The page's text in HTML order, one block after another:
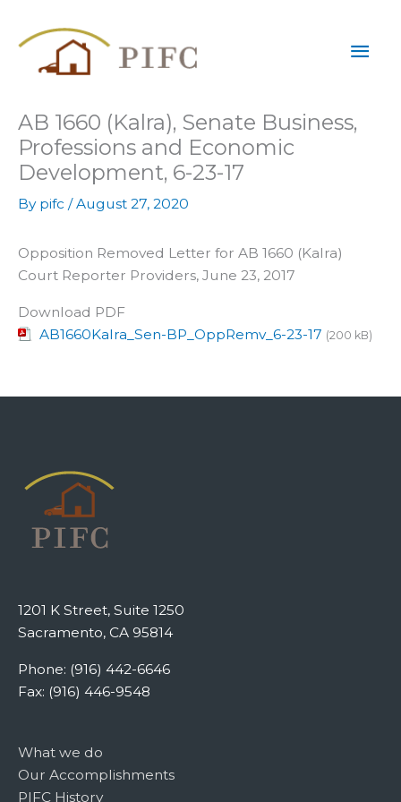
AB 1660 (Kalra), Senate Business,
Professions and Economic
Development, 6-23-17
By pifc /August 27, 2020
Opposition Removed Letter for AB 1660 (Kalra)
Court Reporter Providers, June 23, 2017
Download PDF
AB1660Kalra_Sen-BP_OppRemv_6-23-17 (200 kB)
1201 K Street, Suite 1250
Sacramento, CA 95814
Phone: (916) 442-6646
Fax: (916) 446-9548
What we do
Our Accomplishments
PIFC History